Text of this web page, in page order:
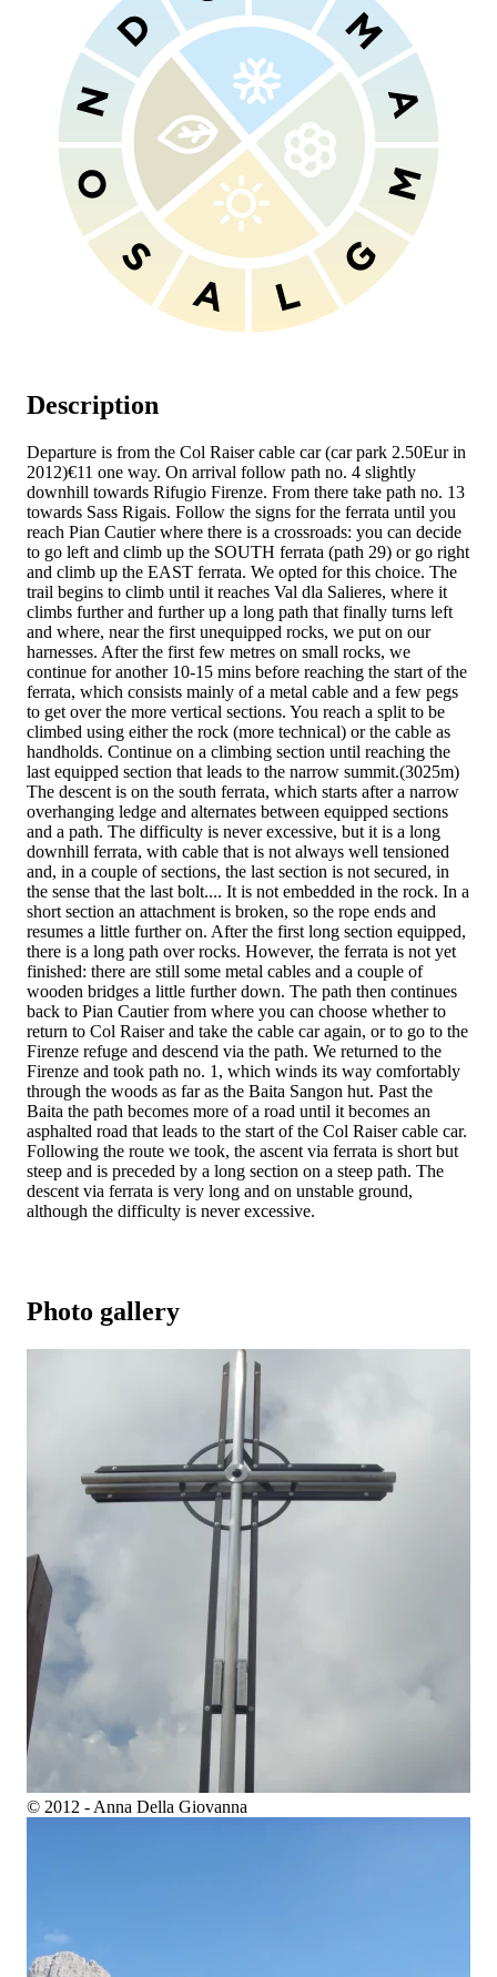
Description
Departure is from the Col Raiser cable car (car park 2.50Eur in
2012)€11 one way. On arrival follow path no. 4 slightly
downhill towards Rifugio Firenze. From there take path no. 13
towards Sass Rigais. Follow the signs for the ferrata until you
reach Pian Cautier where there is a crossroads: you can decide
to go left and climb up the SOUTH ferrata (path 29) or go right
and climb up the EAST ferrata. We opted for this choice. The
trail begins to climb until it reaches Val dla Salieres, where it
climbs further and further up a long path that finally turns left
and where, near the first unequipped rocks, we put on our
harnesses. After the first few metres on small rocks, we
continue for another 10-15 mins before reaching the start of the
ferrata, which consists mainly of a metal cable and a few pegs
to get over the more vertical sections. You reach a split to be
climbed using either the rock (more technical) or the cable as
handholds. Continue on a climbing section until reaching the
last equipped section that leads to the narrow summit.(3025m)
The descent is on the south ferrata, which starts after a narrow
overhanging ledge and alternates between equipped sections
and a path. The difficulty is never excessive, but it is a long
downhill ferrata, with cable that is not always well tensioned
and, in a couple of sections, the last section is not secured, in
the sense that the last bolt.... It is not embedded in the rock. In a
short section an attachment is broken, so the rope ends and
resumes a little further on. After the first long section equipped,
there is a long path over rocks. However, the ferrata is not yet
finished: there are still some metal cables and a couple of
wooden bridges a little further down. The path then continues
back to Pian Cautier from where you can choose whether to
return to Col Raiser and take the cable car again, or to go to the
Firenze refuge and descend via the path. We returned to the
Firenze and took path no. 1, which winds its way comfortably
through the woods as far as the Baita Sangon hut. Past the
Baita the path becomes more of a road until it becomes an
asphalted road that leads to the start of the Col Raiser cable car.
Following the route we took, the ascent via ferrata is short but
steep and is preceded by a long section on a steep path. The
descent via ferrata is very long and on unstable ground,
although the difficulty is never excessive.
Photo gallery
© 2012 - Anna Della Giovanna